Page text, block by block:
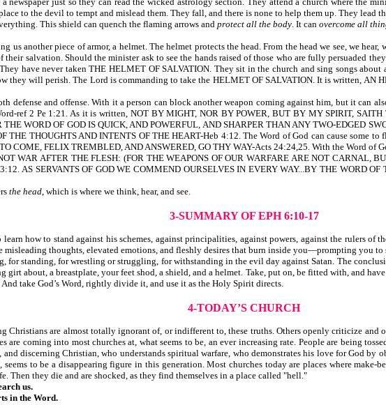
to the devil to tempt and mislead them. They fall, and there is none to help them up. They lead
This shield can quench the flaming arrows andprotect all the body. It can overcome all
us another piece of armor, a helmet. The helmet protects the head. From the head we see, we
salvation. Should the minister ask to see the hands raised of those who are fully persuaded
have never taken THE HELMET OF SALVATION. They sit in the church and sing songs
they will perish. The Lord is commanding to take the HELMET OF SALVATION. It is written, AN
defense and offense. With it a person can block another weapon coming against him, but it can
ref 2 Pe 1:21. As it is written, NOT BY MIGHT, NOR BY POWER, BUT BY MY SPIRIT,
THE WORD OF GOD IS QUICK, AND POWERFUL, AND SHARPER THAN ANY TWO-EDGED
THE THOUGHTS AND INTENTS OF THE HEART-Heb 4:12. The Word of God can cause some
COME, FELIX TREMBLED, AND ANSWERED, GO THY WAY-Acts 24:24,25. With the Word of
WAR AFTER THE FLESH: (FOR THE WEAPONS OF OUR WARFARE ARE NOT CARNAL,
AS SERVANTS OF GOD WE COMMEND OURSELVES IN EVERY WAY...BY THE WORD
the head, which is where we think, hear, and see.
3-SUMMARY OF EPH 6:10-17
how to stand against his schemes, against principalities, against powers, against the rulers of
thoughts, elevated emotions, and fleshly desires that burn inside you—prompting you to
standing, for wrestling or struggling, for withstanding in the evil day against Satan. The
about, a breastplate, your feet shod, a shield, and a helmet. Take, put on, be fitted with, and
take God’s Word, rightly divide it, and use it as the Holy Spirit directs.
4-TODAY’S CHURCH
Christians are almost totally ignorant of, or indifferent to, these truths. Others openly criticize
are coming into most churches at, what seems to be, an ever increasing rate. People are being
discerning Christian, who understands spiritual warfare, who demonstrates his love for God by
to be a disappearing figure in this generation. Most churches today are places where
Then they die and are shocked, as they find themselves in a place called "hell."
us.
in the Word.